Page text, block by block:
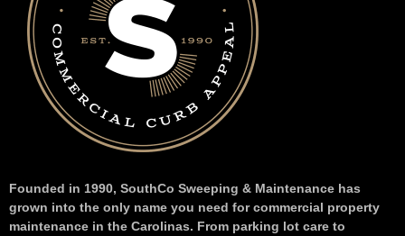
Founded in 1990, SouthCo Sweeping & Maintenance has
grown into the only name you need for commercial property
maintenance in the Carolinas. From parking lot care to